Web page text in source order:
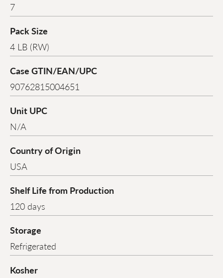
7
Pack Size
4 LB (RW)
Case GTIN/EAN/UPC
90762815004651
Unit UPC
N/A
Country of Origin
USA
Shelf Life from Production
120 days
Storage
Refrigerated
Kosher